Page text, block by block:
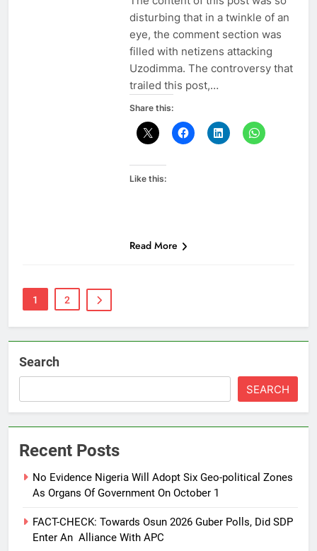
disturbing that in a twinkle of an
eye, the comment section was
filled with netizens attacking
Uzodimma. The controversy that
trailed this post,…
Share this:
Like this:
Read More
1 2
Search
SEARCH
Recent Posts
No Evidence Nigeria Will Adopt Six Geo-political Zones
As Organs Of Government On October 1
FACT-CHECK: Towards Osun 2026 Guber Polls, Did SDP
Enter An Alliance With APC